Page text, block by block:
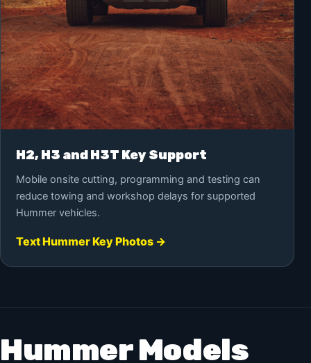
H2, H3 and H3T Key Support
Mobile onsite cutting, programming and testing can
reduce towing and workshop delays for supported
Hummer vehicles.
Text Hummer Key Photos →
Hummer Models